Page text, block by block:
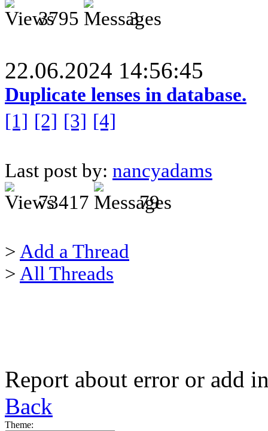
3795
3
22.06.2024 14:56:45
Duplicate lenses in database.
[1] [2] [3] [4]
Last post by: nancyadams
73417
79
> Add a Thread
> All Threads
Report about error or add
Back
Theme: